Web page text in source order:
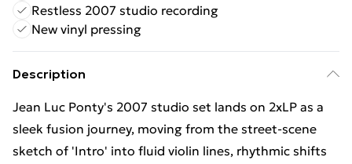
Restless 2007 studio recording
New vinyl pressing
Description
Jean Luc Ponty's 2007 studio set lands on 2xLP as a
sleek fusion journey, moving from the street-scene
sketch of 'Intro' into fluid violin lines, rhythmic shifts